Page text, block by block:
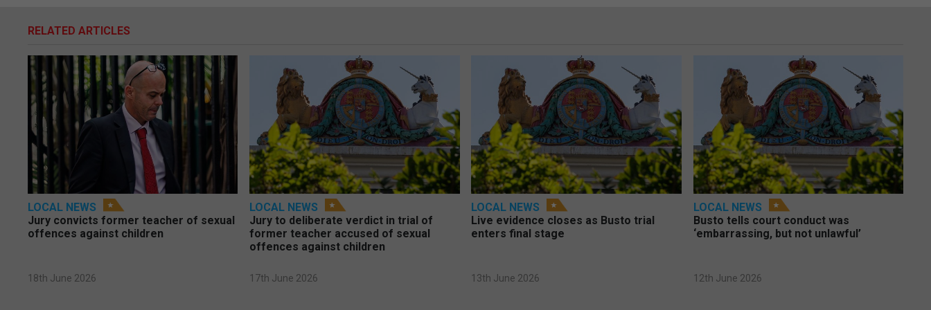
RELATED ARTICLES
LOCAL NEWS
Jury convicts former teacher of sexual
offences against children
18th June 2026
LOCAL NEWS
Jury to deliberate verdict in trial of
former teacher accused of sexual
offences against children
17th June 2026
LOCAL NEWS
Live evidence closes as Busto trial
enters final stage
13th June 2026
LOCAL NEWS
Busto tells court conduct was
‘embarrassing, but not unlawful’
12th June 2026